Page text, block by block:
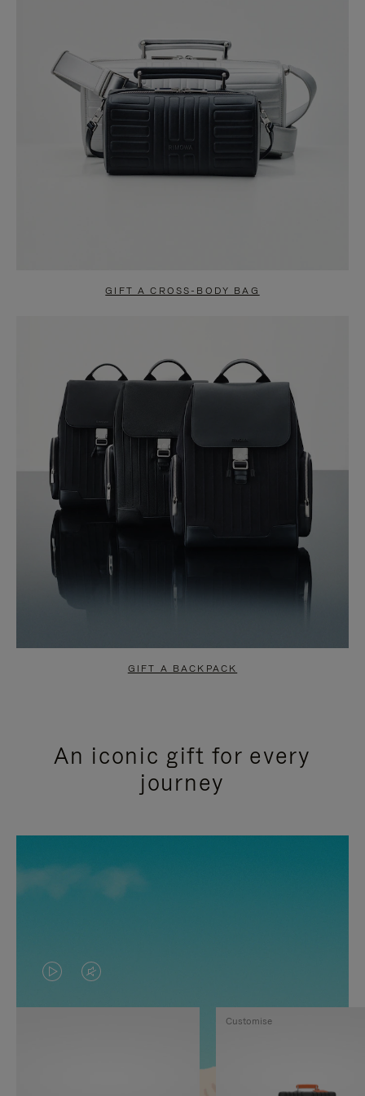
GIFT A CROSS-BODY BAG
GIFT A BACKPACK
An iconic gift for every
journey
VIDEO
IS
VIDEO
IS
Customise